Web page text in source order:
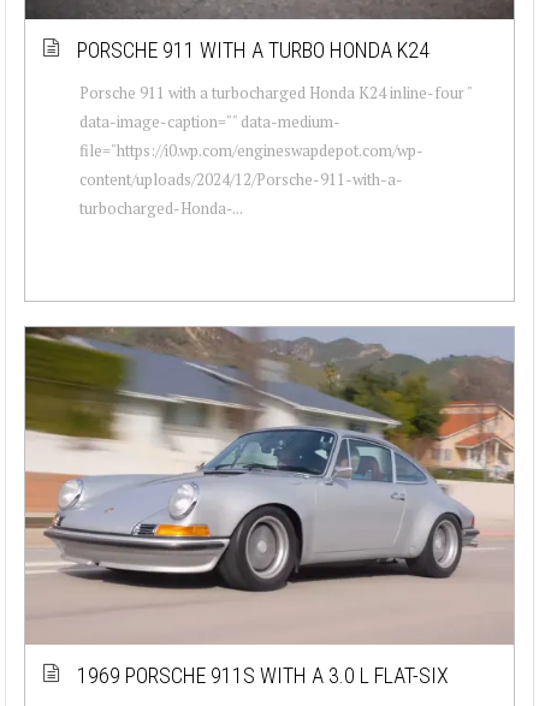
PORSCHE 911 WITH A TURBO HONDA K24
Porsche 911 with a turbocharged Honda K24 inline-four "
data-image-caption="" data-medium-
file="https://i0.wp.com/engineswapdepot.com/wp-
content/uploads/2024/12/Porsche-911-with-a-
turbocharged-Honda-...
1969 PORSCHE 911S WITH A 3.0 L FLAT-SIX